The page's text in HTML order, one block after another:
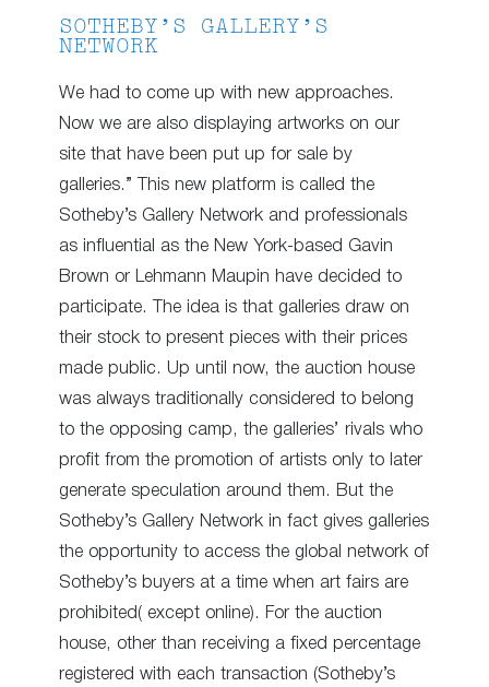
SOTHEBY’S GALLERY’S
NETWORK
We had to come up with new approaches.
Now we are also displaying artworks on our
site that have been put up for sale by
galleries.” This new platform is called the
Sotheby’s Gallery Network and professionals
as influential as the New York-based Gavin
Brown or Lehmann Maupin have decided to
participate. The idea is that galleries draw on
their stock to present pieces with their prices
made public. Up until now, the auction house
was always traditionally considered to belong
to the opposing camp, the galleries’ rivals who
profit from the promotion of artists only to later
generate speculation around them. But the
Sotheby’s Gallery Network in fact gives galleries
the opportunity to access the global network of
Sotheby’s buyers at a time when art fairs are
prohibited( except online). For the auction
house, other than receiving a fixed percentage
registered with each transaction (Sotheby’s